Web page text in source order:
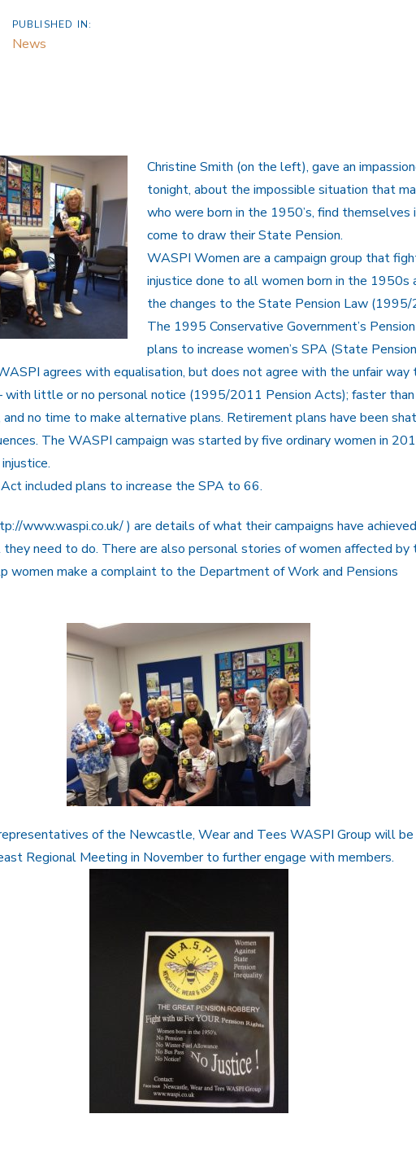
PUBLISHED IN:
News
Christine Smith (on the left), gave an
tonight, about the impossible situation that
who were born in the 1950’s, find themselves
come to draw their State Pension.
WASPI Women are a campaign group that
injustice done to all women born in the 1950s
the changes to the State Pension Law
The 1995 Conservative Government’s
plans to increase women’s SPA (State
agrees with equalisation, but does not agree with the unfair way
with little or no personal notice (1995/2011 Pension Acts); faster than
no time to make alternative plans. Retirement plans have been
The WASPI campaign was started by five ordinary women in
included plans to increase the SPA to 66.
www.waspi.co.uk/ ) are details of what their campaigns have
need to do. There are also personal stories of women affected by
women make a complaint to the Department of Work and Pensions
of the Newcastle, Wear and Tees WASPI Group will
Regional Meeting in November to further engage with members.